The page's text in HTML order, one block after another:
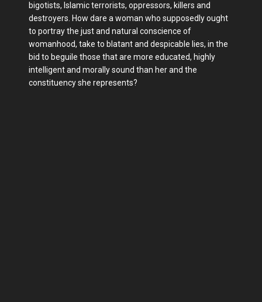
bigotists, Islamic terrorists, oppressors, killers and
destroyers. How dare a woman who supposedly ought
to portray the just and natural conscience of
womanhood, take to blatant and despicable lies, in the
bid to beguile those that are more educated, highly
intelligent and morally sound than her and the
constituency she represents?